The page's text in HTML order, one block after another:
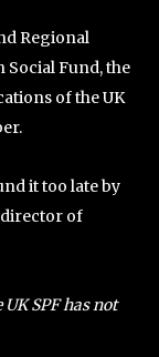
Regional
Social Fund, the
of the UK
it too late by
of
SPF has not